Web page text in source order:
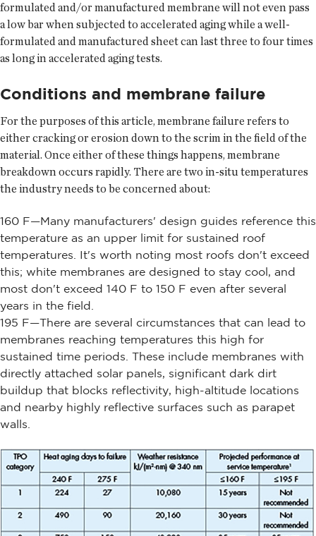
formulated and/or manufactured membrane will not even pass
a low bar when subjected to accelerated aging while a well-
formulated and manufactured sheet can last three to four times
as long in accelerated aging tests.
Conditions and membrane failure
For the purposes of this article, membrane failure refers to
either cracking or erosion down to the scrim in the field of the
material. Once either of these things happens, membrane
breakdown occurs rapidly. There are two in-situ temperatures
the industry needs to be concerned about:
160 F—Many manufacturers' design guides reference this
temperature as an upper limit for sustained roof
temperatures. It's worth noting most roofs don't exceed
this; white membranes are designed to stay cool, and
most don't exceed 140 F to 150 F even after several
years in the field.
195 F—There are several circumstances that can lead to
membranes reaching temperatures this high for
sustained time periods. These include membranes with
directly attached solar panels, significant dark dirt
buildup that blocks reflectivity, high-altitude locations
and nearby highly reflective surfaces such as parapet
walls.